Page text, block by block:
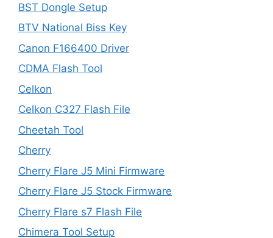
BST Dongle Setup
BTV National Biss Key
Canon F166400 Driver
CDMA Flash Tool
Celkon
Celkon C327 Flash File
Cheetah Tool
Cherry
Cherry Flare J5 Mini Firmware
Cherry Flare J5 Stock Firmware
Cherry Flare s7 Flash File
Chimera Tool Setup